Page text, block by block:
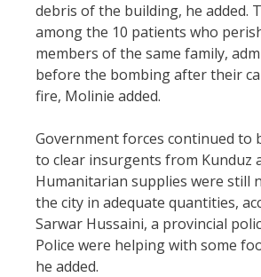
debris of the building, he added.
among the 10 patients who
members of the same family,
before the bombing after their
fire, Molinie added.
Government forces continued to
to clear insurgents from Kunduz
Humanitarian supplies were still
the city in adequate quantities,
Sarwar Hussaini, a provincial
Police were helping with some
he added.